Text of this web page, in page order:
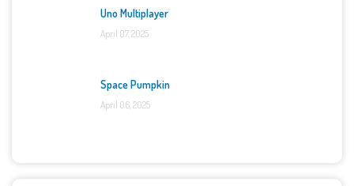
Uno Multiplayer
April 07, 2025
Space Pumpkin
April 06, 2025